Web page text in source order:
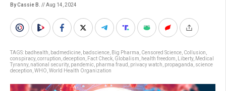
By Cassie B. // Aug 14, 2024
TAGS: badhealth badmedicine badscience Big Pharma Censored Science Collusion
conspiracy, corruption deception Fact Check Globalism health freedom Liberty, Medical
Tyranny, national security, pandemic pharma fraud privacy watch propaganda science
deception WHO World Health Organization